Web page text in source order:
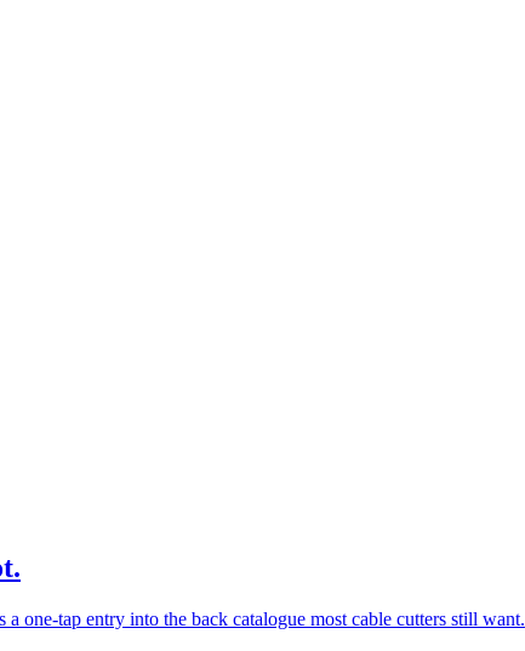
one-tap entry into the back catalogue most cable cutters still want.